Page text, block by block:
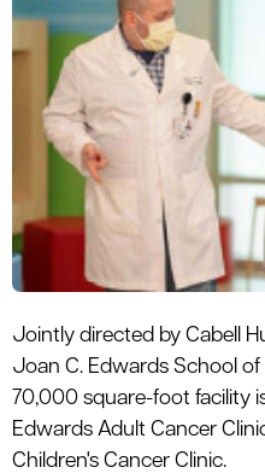
Jointly directed by Cabell
Joan C. Edwards School
70,000 square-foot facility
Edwards Adult Cancer
Children's Cancer Clinic.